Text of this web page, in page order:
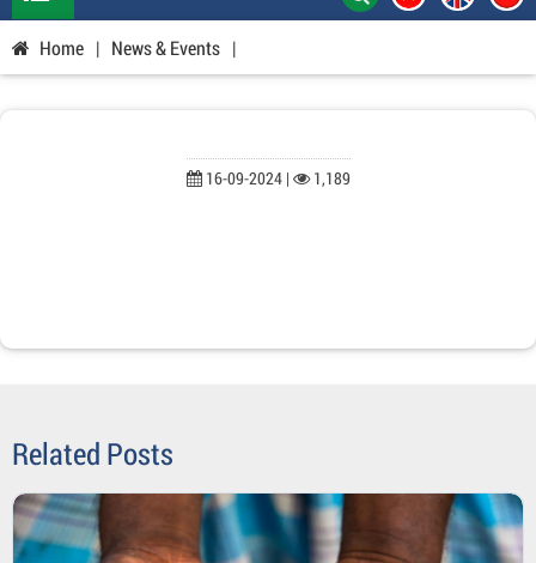
Home | News & Events |
16-09-2024 | 1,189
Related Posts